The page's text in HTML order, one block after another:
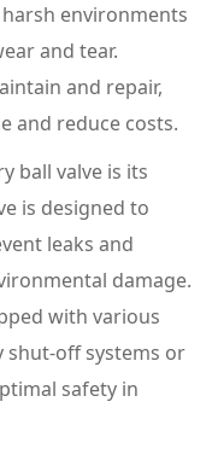
environments
and tear.
and repair,
and reduce costs.
ball valve is its
is designed to
leaks and
damage.
with various
shut-off systems or
safety in